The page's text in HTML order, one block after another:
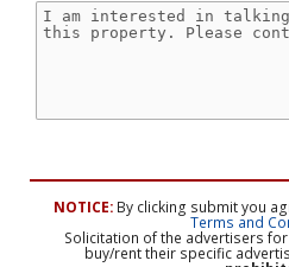
NOTICE: By clicking submit you
Terms and
Solicitation of the advertisers
buy/rent their specific